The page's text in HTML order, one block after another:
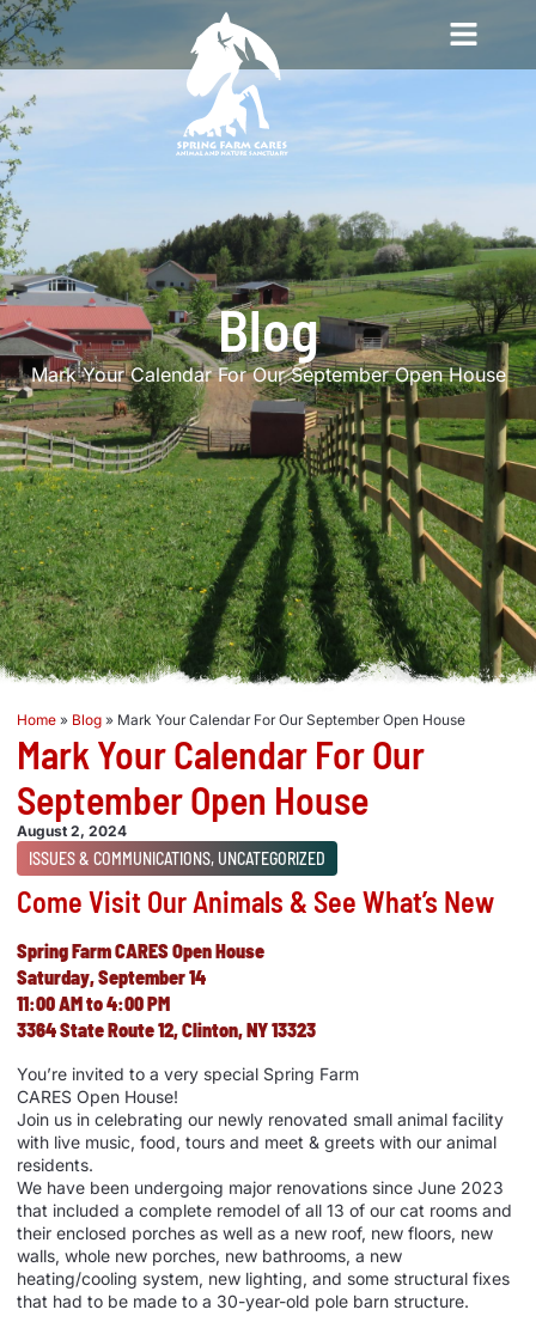
Blog
Mark Your Calendar For Our September Open House
Home » Blog » Mark Your Calendar For Our September Open House
Mark Your Calendar For Our
September Open House
August 2, 2024
ISSUES & COMMUNICATIONS, UNCATEGORIZED
Come Visit Our Animals & See What’s New
Spring Farm CARESOpenHouse
Saturday, September 14
11:00 AM to 4:00 PM
3364 State Route 12, Clinton, NY 13323
You’re invited to a very special Spring Farm
CARES Open House!
Join us in celebrating our newly renovated small animal facility
with live music, food, tours and meet & greets with our animal
residents.
We have been undergoing major renovations since June 2023
that included a complete remodel of all 13 of our cat rooms and
their enclosed porches as well as a new roof, new floors, new
walls, whole new porches, new bathrooms, a new
heating/cooling system, new lighting, and some structural fixes
that had to be made to a 30-year-old pole barn structure.